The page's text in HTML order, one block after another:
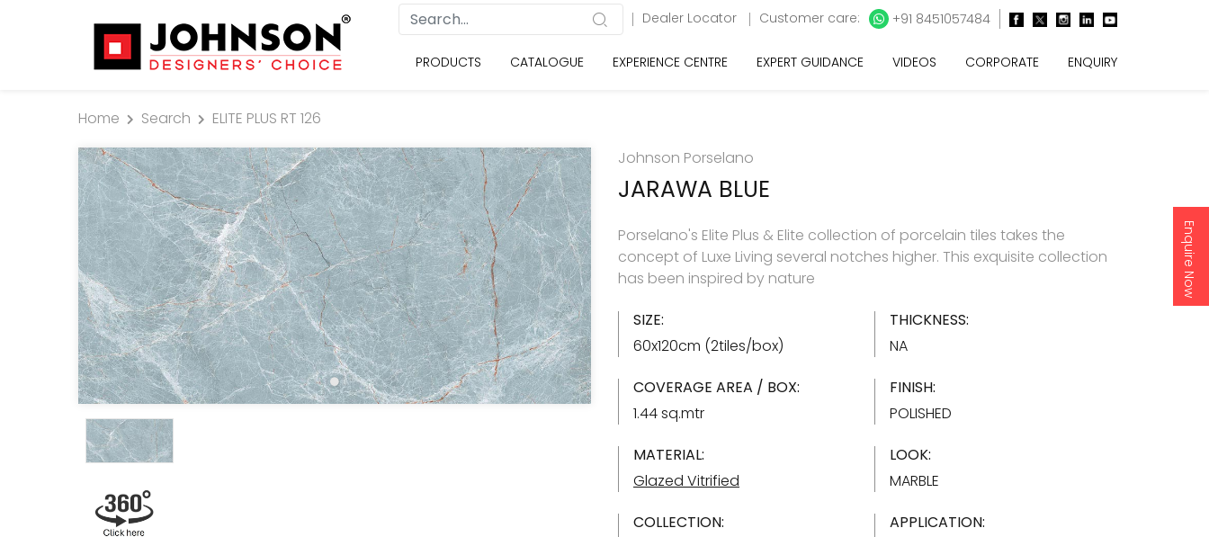
Enquire Now
Dealer Locator Customer care: +91 8451057484
PRODUCTS CATALOGUE EXPERIENCE CENTRE EXPERT GUIDANCE VIDEOS CORPORATE ENQUIRY
Home Search
ELITE PLUS RT 126
Johnson Porselano
JARAWA BLUE
Porselano's Elite Plus & Elite collection of porcelain tiles takes the
concept of Luxe Living several notches higher. This exquisite collection
has been inspired by nature
SIZE:
60x120cm (2tiles/box)
THICKNESS:
NA
COVERAGE AREA / BOX:
1.44 sq.mtr
FINISH:
POLISHED
MATERIAL:
Glazed Vitrified
LOOK:
MARBLE
COLLECTION:
APPLICATION: